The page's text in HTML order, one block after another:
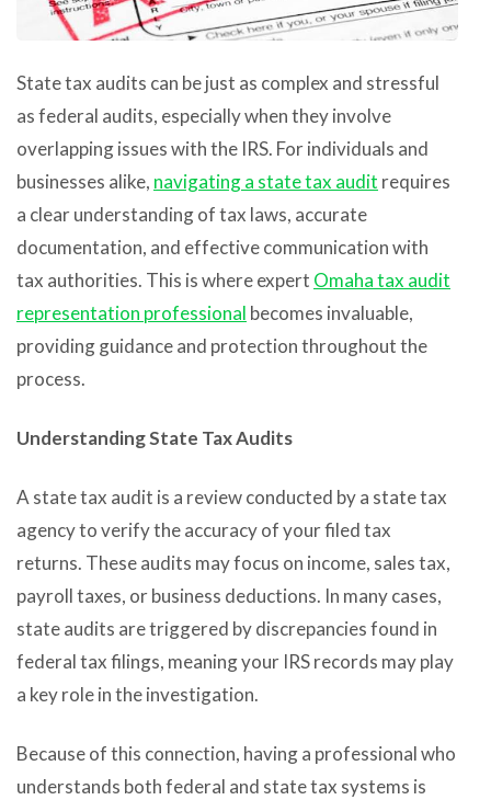
State tax audits can be just as complex and stressful
as federal audits, especially when they involve
overlapping issues with the IRS. For individuals and
businesses alike, navigating a state tax audit requires
a clear understanding of tax laws, accurate
documentation, and effective communication with
tax authorities. This is where expert Omaha tax audit
representation professional becomes invaluable,
providing guidance and protection throughout the
process.
Understanding State Tax Audits
A state tax audit is a review conducted by a state tax
agency to verify the accuracy of your filed tax
returns. These audits may focus on income, sales tax,
payroll taxes, or business deductions. In many cases,
state audits are triggered by discrepancies found in
federal tax filings, meaning your IRS records may play
a key role in the investigation.
Because of this connection, having a professional who
understands both federal and state tax systems is